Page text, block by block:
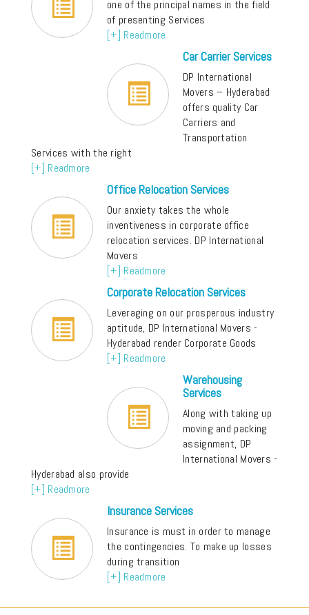
one of the principal names in the field
of presenting Services
[+] Readmore
Car Carrier Services
DP International
Movers – Hyderabad
offers quality Car
Carriers and
Transportation
Services with the right
[+] Readmore
Office Relocation Services
Our anxiety takes the whole
inventiveness in corporate office
relocation services. DP International
Movers
[+] Readmore
Corporate Relocation Services
Leveraging on our prosperous industry
aptitude, DP International Movers -
Hyderabad render Corporate Goods
[+] Readmore
Warehousing
Services
Along with taking up
moving and packing
assignment, DP
International Movers -
Hyderabad also provide
[+] Readmore
Insurance Services
Insurance is must in order to manage
the contingencies. To make up losses
during transition
[+] Readmore